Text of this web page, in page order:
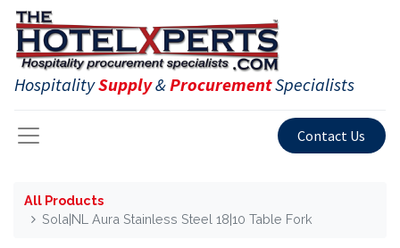
HospitalitySupply&ProcurementSpecialists
Contact Us
All Products
Sola|NL Aura Stainless Steel 18|10 Table Fork